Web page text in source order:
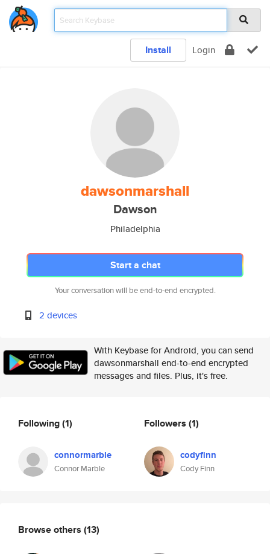
Install Login
dawsonmarshall
Dawson
Philadelphia
Start a chat
Your conversation will be end-to-end encrypted.
2 devices
With Keybase for Android, you can send
dawsonmarshall end-to-end encrypted
messages and files. Plus, it's free.
Following(1)
connormarble
Connor Marble
Followers (1)
codyfinn
Cody Finn
Browse others (13)